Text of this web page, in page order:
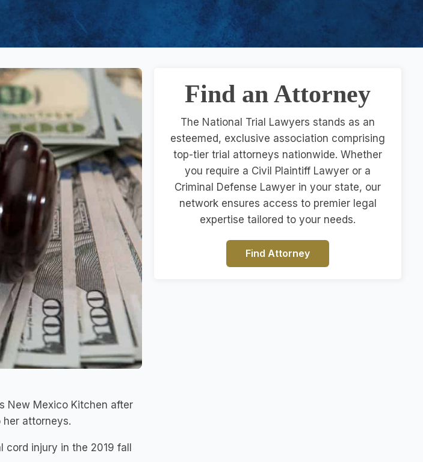
New Mexico Kitchen after
her attorneys.
injury in the 2019 fall
Find an Attorney
The National Trial Lawyers stands as an
esteemed, exclusive association comprising
top-tier trial attorneys nationwide. Whether
you require a Civil Plaintiff Lawyer or a
Criminal Defense Lawyer in your state, our
network ensures access to premier legal
expertise tailored to your needs.
Find Attorney